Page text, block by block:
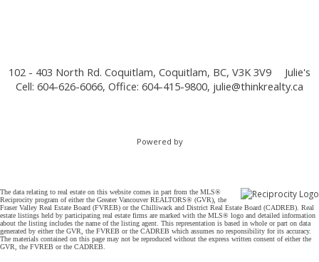
102 - 403 North Rd. Coquitlam, Coquitlam, BC, V3K 3V9
Julie's
Cell: 604-626-6066, Office: 604-415-9800, julie@thinkrealty.ca
Powered by
The data relating to real estate on this website comes in part from the MLS®
Reciprocity program of either the Greater Vancouver REALTORS® (GVR), the
Fraser Valley Real Estate Board (FVREB) or the Chilliwack and District Real Estate Board (CADREB). Real
estate listings held by participating real estate firms are marked with the MLS® logo and detailed information
about the listing includes the name of the listing agent. This representation is based in whole or part on data
generated by either the GVR, the FVREB or the CADREB which assumes no responsibility for its accuracy.
The materials contained on this page may not be reproduced without the express written consent of either the
GVR, the FVREB or the CADREB.